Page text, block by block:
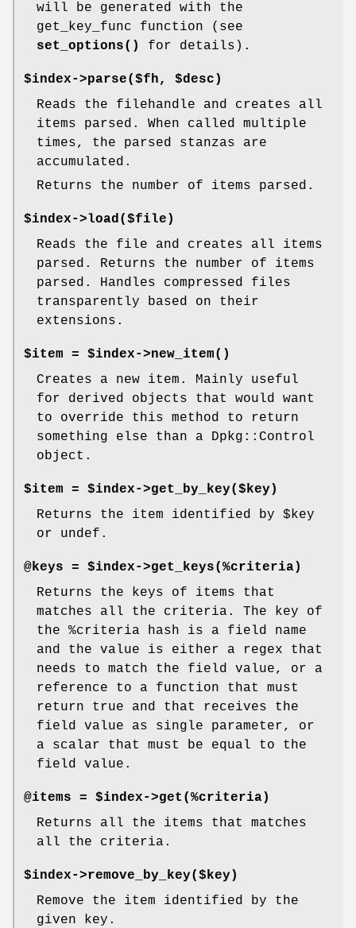
will be generated with the
get_key_func function (see
set_options()
for details).
$index->parse($fh, $desc)
Reads the filehandle and creates all
items parsed. When called multiple
times, the parsed stanzas are
accumulated.
Returns the number of items parsed.
$index->load($file)
Reads the file and creates all items
parsed. Returns the number of items
parsed. Handles compressed files
transparently based on their
extensions.
$item = $index->new_item()
Creates a new item. Mainly useful
for derived objects that would want
to override this method to return
something else than a Dpkg::Control
object.
$item = $index->get_by_key($key)
Returns the item identified by $key
or undef.
@keys = $index->get_keys(%criteria)
Returns the keys of items that
matches all the criteria. The key of
the %criteria hash is a field name
and the value is either a regex that
needs to match the field value, or a
reference to a function that must
return true and that receives the
field value as single parameter, or
a scalar that must be equal to the
field value.
@items = $index->get(%criteria)
Returns all the items that matches
all the criteria.
$index->remove_by_key($key)
Remove the item identified by the
given key.